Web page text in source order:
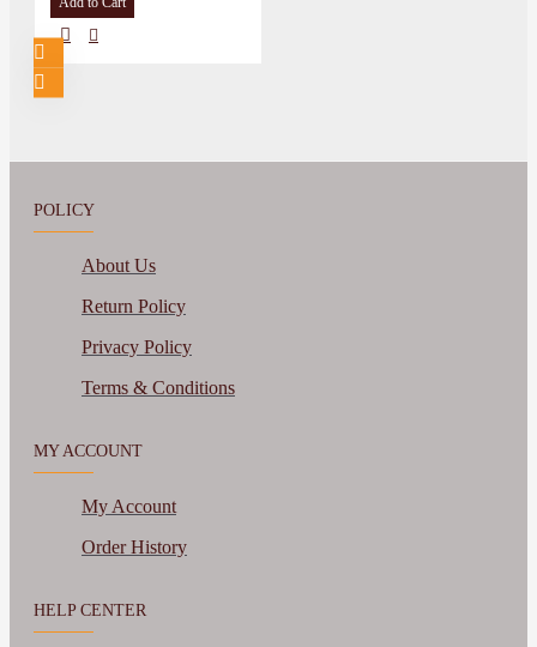
POLICY
About Us
Return Policy
Privacy Policy
Terms & Conditions
MY ACCOUNT
My Account
Order History
HELP CENTER